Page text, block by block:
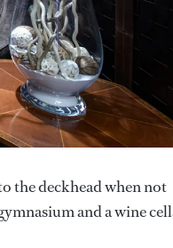
the deckhead when not
and a wine